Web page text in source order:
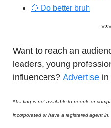
🍋 Do better bruh
Want to reach an
leaders, young
influencers? Advertise in
*Trading is not available to people or
incorporated or have a registered agent